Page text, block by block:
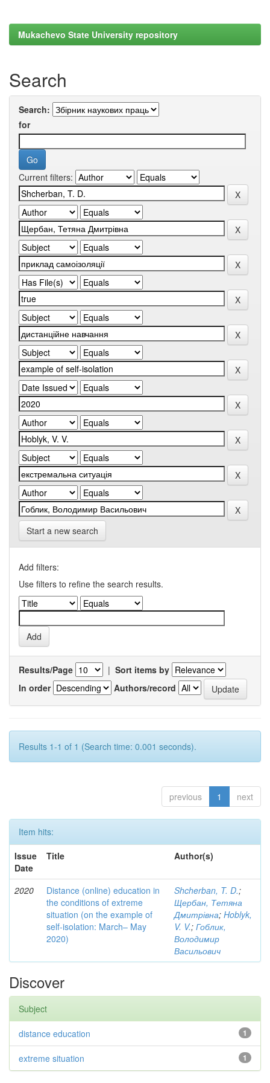
Mukachevo State University repository
Search
Search:
for
Current filters:
Start a new search
Add filters:
Use filters to refine the search results.
Results/Page | Sort items by
In order
Authors/record
Results 1-1 of 1 (Search time: 0.001 seconds).
previous 1 next
Item hits:
Issue
Date
Title Author(s)
2020
Distance (online) education in
the conditions of extreme
situation (on the example of
self-isolation: March– May
2020)
Shcherban, T. D.;
Щербан, Тетяна
Дмитрівна; Hoblyk,
V. V.; Гоблик,
Володимир
Васильович
Discover
Subject
1
distance education
1
extreme situation